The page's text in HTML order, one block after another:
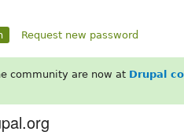
Request new password
community are now at Drupal